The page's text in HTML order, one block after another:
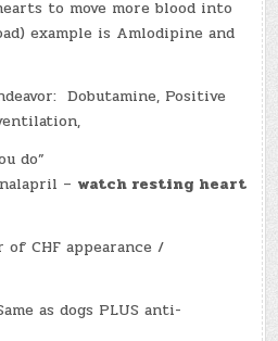
to move more blood into
example is Amlodipine and
Dobutamine, Positive
do”
– watch resting heart
CHF appearance /
as dogs PLUS anti-